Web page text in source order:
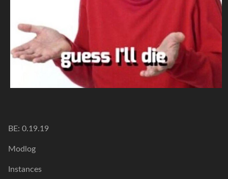
BE: 0.19.19
Modlog
Instances